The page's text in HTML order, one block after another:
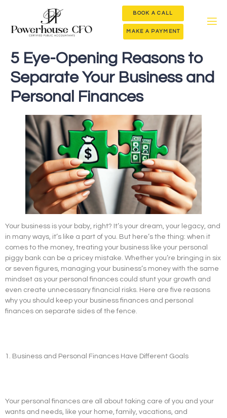
BOOK A CALL
MAKE A PAYMENT
5 Eye-Opening Reasons to
Separate Your Business and
Personal Finances
Your business is your baby, right? It’s your dream, your legacy, and
in many ways, it’s like a part of you. But here’s the thing: when it
comes to the money, treating your business like your personal
piggy bank can be a pricey mistake. Whether you’re bringing in six
or seven figures, managing your business’s money with the same
mindset as your personal finances could stunt your growth and
even create unnecessary financial risks. Here are five reasons
why you should keep your business finances and personal
finances on separate sides of the fence.
1. Business and Personal Finances Have Different Goals
Your personal finances are all about taking care of you and your
wants and needs, like your home, family, vacations, and